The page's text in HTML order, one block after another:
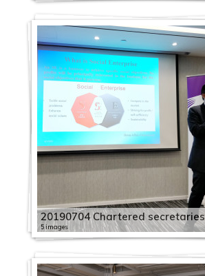
20190704 Chartered secretaries
5 images